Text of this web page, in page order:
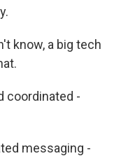
know, a big tech
coordinated -
messaging -